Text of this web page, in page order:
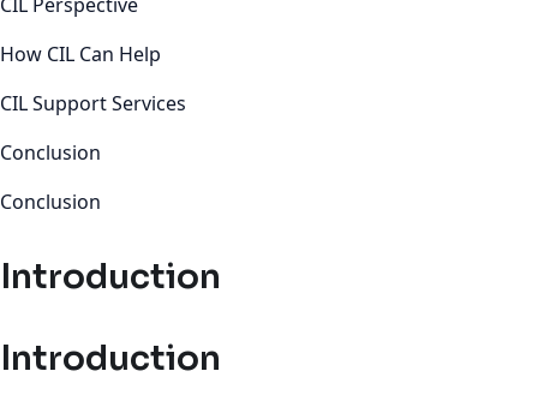
How CIL Can Help
CIL Support Services
Conclusion
Conclusion
Introduction
Introduction